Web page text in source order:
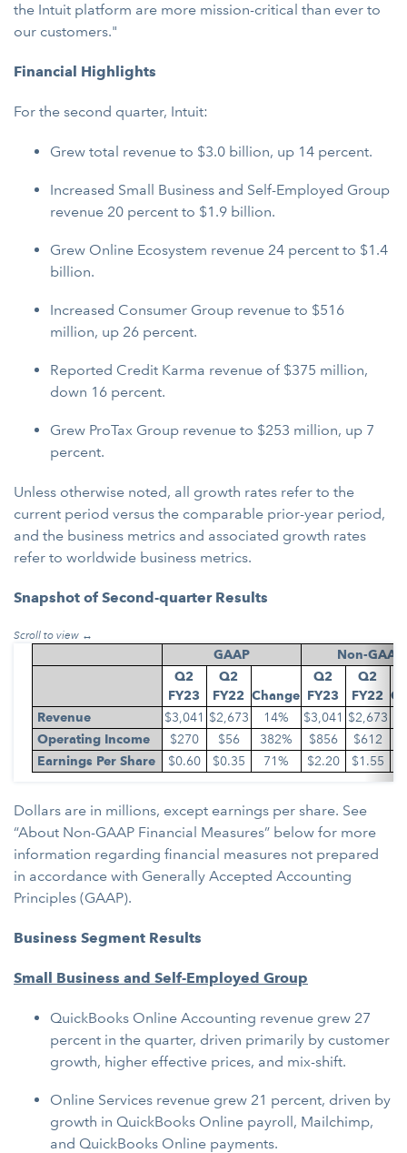
the Intuit platform are more mission-critical than ever to
our customers."
Financial Highlights
For the second quarter, Intuit:
Grew total revenue to $3.0 billion, up 14 percent.
Increased Small Business and Self-Employed Group
revenue 20 percent to $1.9 billion.
Grew Online Ecosystem revenue 24 percent to $1.4
billion.
Increased Consumer Group revenue to $516
million, up 26 percent.
Reported Credit Karma revenue of $375 million,
down 16 percent.
Grew ProTax Group revenue to $253 million, up 7
percent.
Unless otherwise noted, all growth rates refer to the
current period versus the comparable prior-year period,
and the business metrics and associated growth rates
refer to worldwide business metrics.
Snapshot of Second-quarter Results
GAAP
Non-GAAP
Q2
FY23
Q2
FY22 Change
Q2
FY23
Q2
FY22
Revenue
$3,041 $2,673 14% $3,041 $2,673
Operating Income
$270 $56 382% $856 $612
Earnings Per Share
$0.60 $0.35 71% $2.20 $1.55
Dollars are in millions, except earnings per share. See
“About Non-GAAP Financial Measures” below for more
information regarding financial measures not prepared
in accordance with Generally Accepted Accounting
Principles (GAAP).
Business Segment Results
Small Business and Self-Employed Group
QuickBooks Online Accounting revenue grew 27
percent in the quarter, driven primarily by customer
growth, higher effective prices, and mix-shift.
Online Services revenue grew 21 percent, driven by
growth in QuickBooks Online payroll, Mailchimp,
and QuickBooks Online payments.